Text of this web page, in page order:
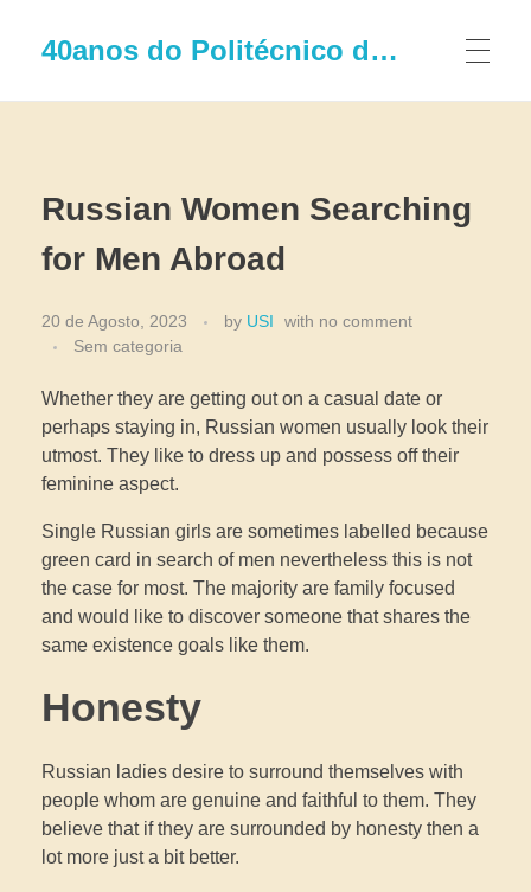
40anos do Politécnico de Leiria
Russian Women Searching
for Men Abroad
20 de Agosto, 2023 by USI with no comment
Sem categoria
Whether they are getting out on a casual date or
perhaps staying in, Russian women usually look their
utmost. They like to dress up and possess off their
feminine aspect.
Single Russian girls are sometimes labelled because
green card in search of men nevertheless this is not
the case for most. The majority are family focused
and would like to discover someone that shares the
same existence goals like them.
Honesty
Russian ladies desire to surround themselves with
people whom are genuine and faithful to them. They
believe that if they are surrounded by honesty then a
lot more just a bit better.